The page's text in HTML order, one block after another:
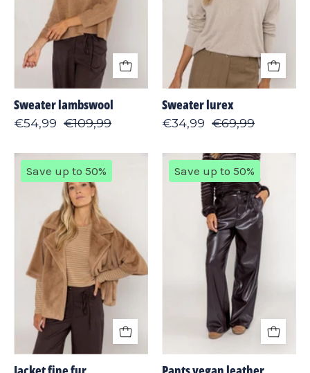
Sweater lambswool
€54,99 €109,99
Sweater lurex
€34,99 €69,99
Jacket
fine
fur
Save up to 50%
Pants
vegan
leather
Save up to 50%